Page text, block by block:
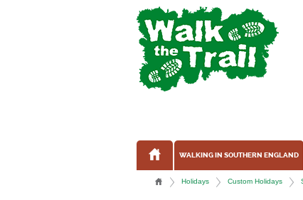
WALKING IN SOUTHERN ENGLAND
Holidays Custom Holidays